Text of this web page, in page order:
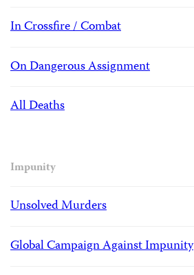
In Crossfire / Combat
On Dangerous Assignment
All Deaths
Impunity
Unsolved Murders
Global Campaign Against Impunity